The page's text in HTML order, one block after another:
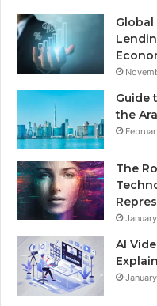
Guide
the
The
AI